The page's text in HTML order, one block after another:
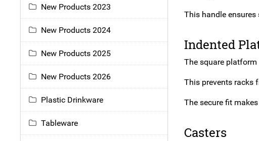
This handle
Indented
The square
This prevents racks
The secure fit
Casters
New Products 2023
New Products 2024
New Products 2025
New Products 2026
Plastic Drinkware
Tableware